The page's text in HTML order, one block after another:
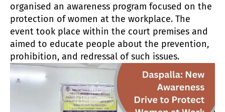
organised an awareness program focused on the
protection of women at the workplace. The
event took place within the court premises and
aimed to educate people about the prevention,
prohibition, and redressal of such issues.